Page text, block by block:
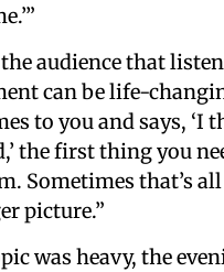
audience that
can be life-
to you and says, ‘I
the first thing you
Sometimes that’s
picture.”
was heavy, the